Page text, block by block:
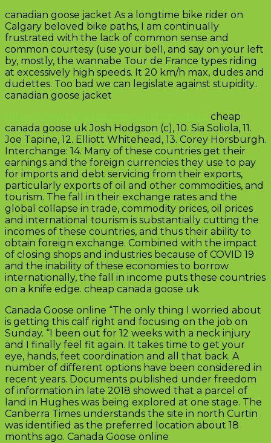
canadian goose jacket As a longtime bike rider on
Calgary beloved bike paths, I am continually
frustrated with the lack of common sense and
common courtesy (use your bell, and say on your left
by, mostly, the wannabe Tour de France types riding
at excessively high speeds. It 20 km/h max, dudes and
dudettes. Too bad we can legislate against stupidity..
canadian goose jacket
cheap
canada goose uk Josh Hodgson (c), 10. Sia Soliola, 11.
Joe Tapine, 12. Elliott Whitehead, 13. Corey Horsburgh.
Interchange: 14. Many of these countries get their
earnings and the foreign currencies they use to pay
for imports and debt servicing from their exports,
particularly exports of oil and other commodities, and
tourism. The fall in their exchange rates and the
global collapse in trade, commodity prices, oil prices
and international tourism is substantially cutting the
incomes of these countries, and thus their ability to
obtain foreign exchange. Combined with the impact
of closing shops and industries because of COVID 19
and the inability of these economies to borrow
internationally, the fall in income puts these countries
on a knife edge. cheap canada goose uk
Canada Goose online “The only thing I worried about
is getting this calf right and focusing on the job on
Sunday. “I been out for 12 weeks with a neck injury
and I finally feel fit again. It takes time to get your
eye, hands, feet coordination and all that back. A
number of different options have been considered in
recent years. Documents published under freedom
of information in late 2018 showed that a parcel of
land in Hughes was being explored at one stage. The
Canberra Times understands the site in north Curtin
was identified as the preferred location about 18
months ago. Canada Goose online